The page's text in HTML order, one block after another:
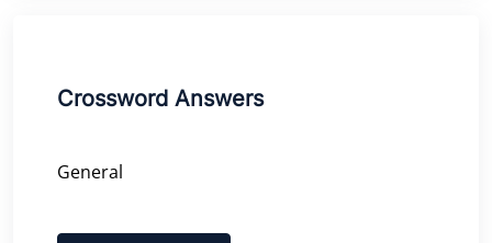
Crossword Answers
General